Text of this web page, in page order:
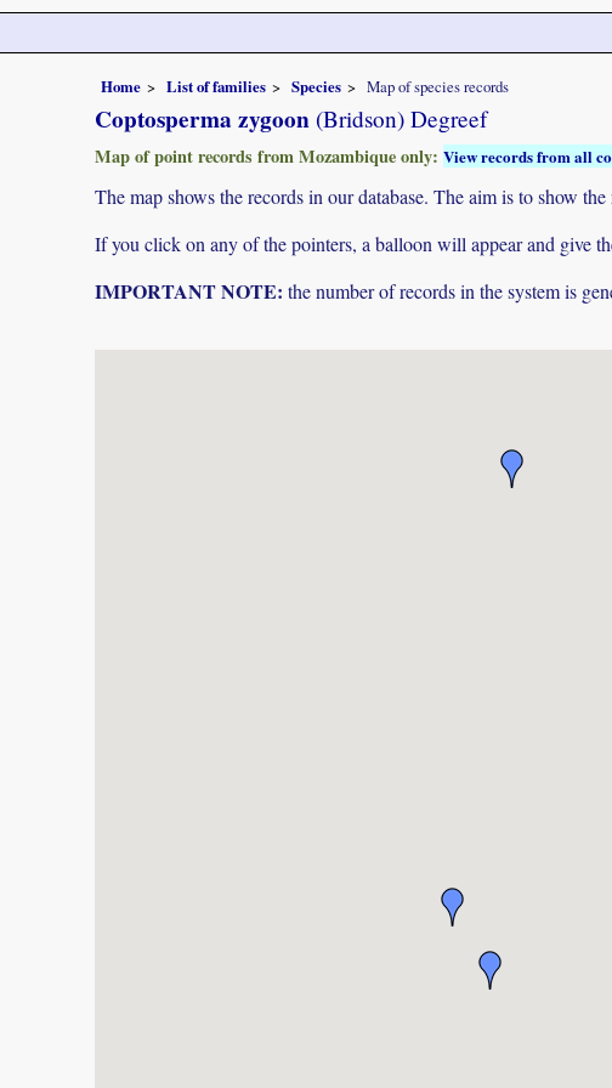
Home List of families Species Map of species records
Coptosperma zygoon (Bridson) Degreef
Map of point records from Mozambique only: View records from all
The map shows the records in our database. The aim is to show
If you click on any of the pointers, a balloon will appear and give
IMPORTANT NOTE: the number of records in the system is